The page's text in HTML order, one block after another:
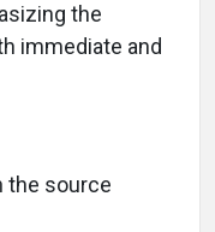
the
immediate and
the source